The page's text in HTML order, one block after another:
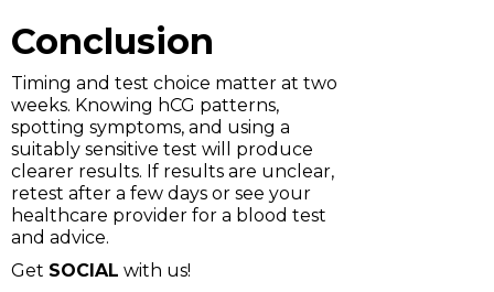
Conclusion
Timing and test choice matter at two
weeks. Knowing hCG patterns,
spotting symptoms, and using a
suitably sensitive test will produce
clearer results. If results are unclear,
retest after a few days or see your
healthcare provider for a blood test
and advice.
Get SOCIAL with us!